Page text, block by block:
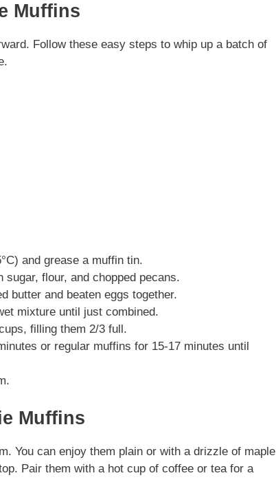
Muffins
Follow these easy steps to whip up a batch of
and grease a muffin tin.
sugar, flour, and chopped pecans.
butter and beaten eggs together.
mixture until just combined.
filling them 2/3 full.
or regular muffins for 15-17 minutes until
Muffins
You can enjoy them plain or with a drizzle of maple
Pair them with a hot cup of coffee or tea for a